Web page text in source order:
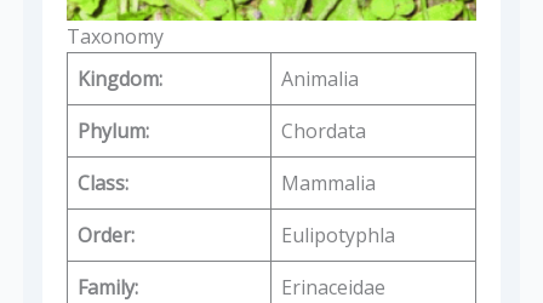
Taxonomy
Kingdom:
Animalia
Phylum:
Chordata
Class:
Mammalia
Order:
Eulipotyphla
Family:
Erinaceidae